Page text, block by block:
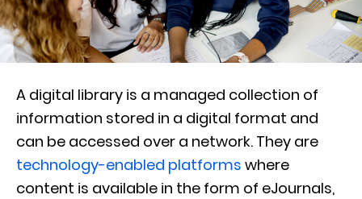
A digital library is a managed collection of
information stored in a digital format and
can be accessed over a network. They are
technology-enabled platforms where
content is available in the form of eJournals,